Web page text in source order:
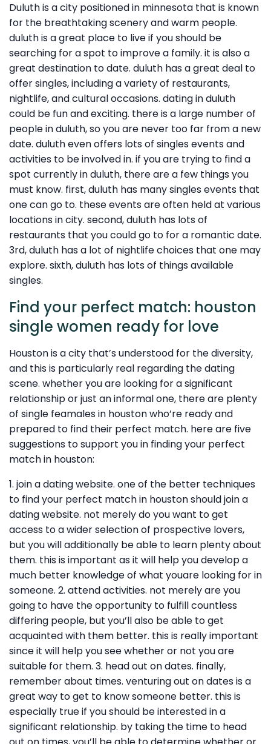
Duluth is a city positioned in minnesota that is known
for the breathtaking scenery and warm people.
duluth is a great place to live if you should be
searching for a spot to improve a family. it is also a
great destination to date. duluth has a great deal to
offer singles, including a variety of restaurants,
nightlife, and cultural occasions. dating in duluth
could be fun and exciting. there is a large number of
people in duluth, so you are never too far from a new
date. duluth even offers lots of singles events and
activities to be involved in. if you are trying to find a
spot currently in duluth, there are a few things you
must know. first, duluth has many singles events that
one can go to. these events are often held at various
locations in city. second, duluth has lots of
restaurants that you could go to for a romantic date.
3rd, duluth has a lot of nightlife choices that one may
explore. sixth, duluth has lots of things available
singles.
Find your perfect match: houston
single women ready for love
Houston is a city that’s understood for the diversity,
and this is particularly real regarding the dating
scene. whether you are looking for a significant
relationship or just an informal one, there are plenty
of single feamales in houston who’re ready and
prepared to find their perfect match. here are five
suggestions to support you in finding your perfect
match in houston:
1. join a dating website. one of the better techniques
to find your perfect match in houston should join a
dating website. not merely do you want to get
access to a wider selection of prospective lovers,
but you will additionally be able to learn plenty about
them. this is important as it will help you develop a
much better knowledge of what youare looking for in
someone. 2. attend activities. not merely are you
going to have the opportunity to fulfill countless
differing people, but you’ll also be able to get
acquainted with them better. this is really important
since it will help you see whether or not you are
suitable for them. 3. head out on dates. finally,
remember about times. venturing out on dates is a
great way to get to know someone better. this is
especially true if you should be interested in a
significant relationship. by taking the time to head